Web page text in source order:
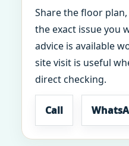
Share the floor
the exact issue you
advice is available
site visit is useful
direct checking.
Call